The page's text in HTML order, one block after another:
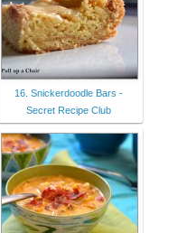
16. Snickerdoodle Bars -
Secret Recipe Club